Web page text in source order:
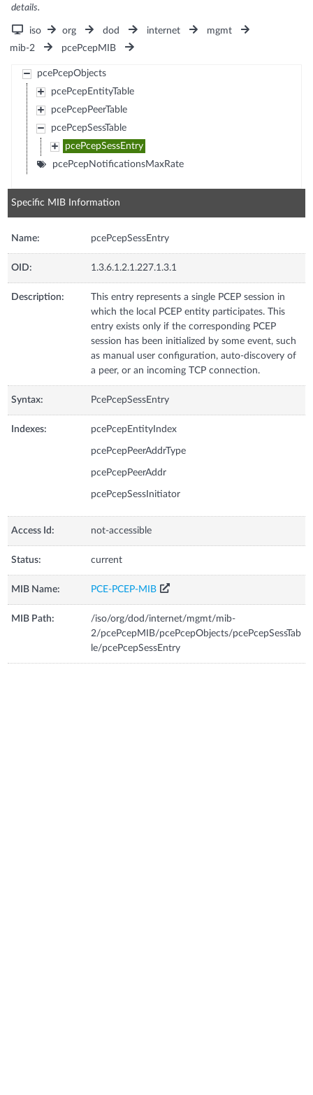
details.
iso org dod internet
mgmt
mib-2
pcePcepMIB
pcePcepObjects
pcePcepEntityTable
pcePcepPeerTable
pcePcepSessTable
pcePcepSessEntry
pcePcepNotificationsMaxRate
Specific MIB Information
Name: pcePcepSessEntry
OID: 1.3.6.1.2.1.227.1.3.1
Description:
This entry represents a single PCEP session in
which the local PCEP entity participates. This
entry exists only if the corresponding PCEP
session has been initialized by some event, such
as manual user configuration, auto-discovery of
a peer, or an incoming TCP connection.
Syntax: PcePcepSessEntry
Indexes: pcePcepEntityIndex
pcePcepPeerAddrType
pcePcepPeerAddr
pcePcepSessInitiator
Access Id: not-accessible
Status: current
MIB Name: PCE-PCEP-MIB
MIB Path:
/iso/org/dod/internet/mgmt/mib-
2/pcePcepMIB/pcePcepObjects/pcePcepSessTab
le/pcePcepSessEntry